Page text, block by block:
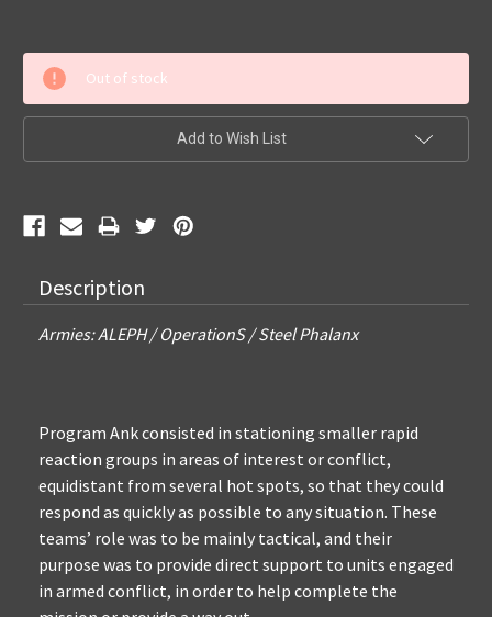
Current
Stock:
Out of stock
Add to Wish List
Description
Armies: ALEPH / OperationS / Steel Phalanx
Program Ank consisted in stationing smaller rapid
reaction groups in areas of interest or conflict,
equidistant from several hot spots, so that they could
respond as quickly as possible to any situation. These
teams’ role was to be mainly tactical, and their
purpose was to provide direct support to units engaged
in armed conflict, in order to help complete the